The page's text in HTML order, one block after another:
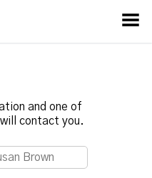
and one of
contact you.